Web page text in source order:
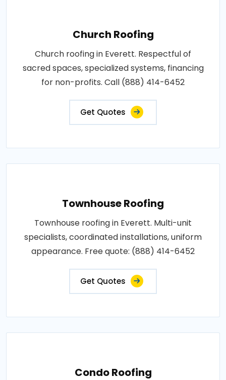
Church Roofing
Church roofing in Everett. Respectful of
sacred spaces, specialized systems, financing
for non-profits. Call (888) 414-6452
Get Quotes
Townhouse Roofing
Townhouse roofing in Everett. Multi-unit
specialists, coordinated installations, uniform
appearance. Free quote: (888) 414-6452
Get Quotes
Condo Roofing